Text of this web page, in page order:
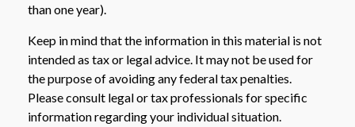
than one year).
Keep in mind that the information in this material is not
intended as tax or legal advice. It may not be used for
the purpose of avoiding any federal tax penalties.
Please consult legal or tax professionals for specific
information regarding your individual situation.